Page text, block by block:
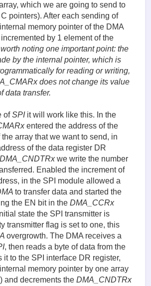
which we are going to send to
pointers). After each sending of
memory pointer of the DMA
by 1 element of the
noting one important point: the
by the internal pointer, which is
for reading or writing,
does not change its value
data transfer.
ofSPI it will work like this. In the
entered the address of the
array that we want to send, in
of the data register DR
DMA_CNDTRxwe write the number
Enabled the increment of
in the SPI module allowed a
to transfer data and started the
the EN bit in the DMA_CCRx
state the SPI transmitter is
transmitter flag is set to one, this
overgrowth. The DMA receives a
, then reads a byte of data from the
it to the SPI interface DR register,
memory pointer by one array
and decrements the DMA_CNDTRx